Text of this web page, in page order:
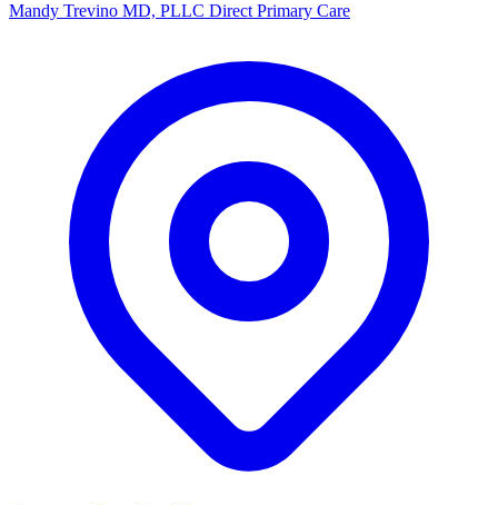
Mandy Trevino MD, PLLC Direct Primary Care